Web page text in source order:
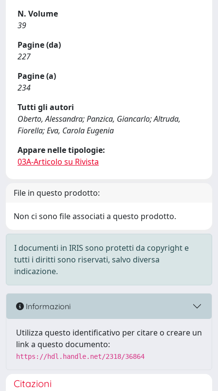
N. Volume
39
Pagine (da)
227
Pagine (a)
234
Tutti gli autori
Oberto, Alessandra; Panzica, Giancarlo; Altruda,
Fiorella; Eva, Carola Eugenia
Appare nelle tipologie:
03A-Articolo su Rivista
File in questo prodotto:
Non ci sono file associati a questo prodotto.
I documenti in IRIS sono protetti da copyright e
tutti i diritti sono riservati, salvo diversa
indicazione.
Informazioni
Utilizza questo identificativo per citare o creare un
link a questo documento:
https://hdl.handle.net/2318/36864
Citazioni